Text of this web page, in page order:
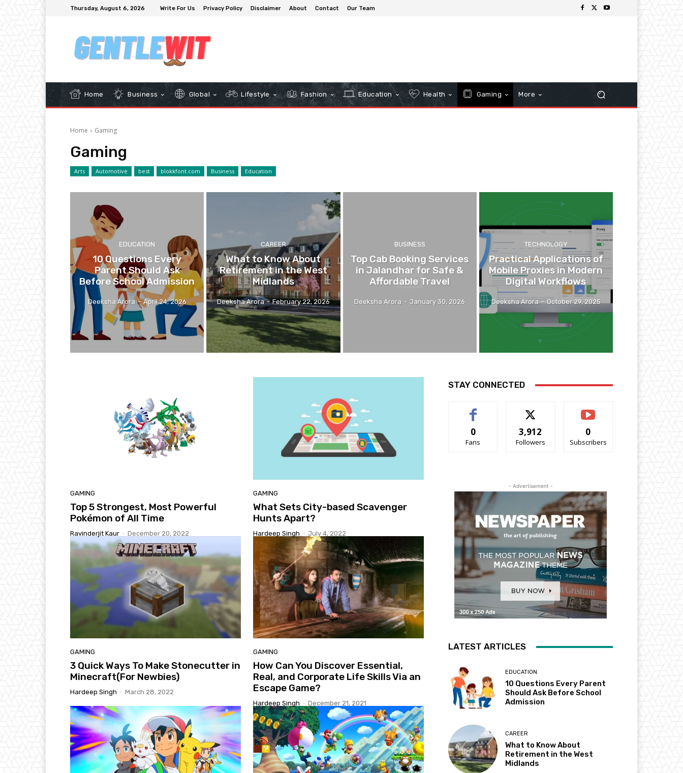
Thursday, August 6, 2026 Write For Us Privacy Policy Disclaimer About Contact Our Team
Home Business Global Lifestyle Fashion Education Health Gaming More
Home Gaming
Gaming
Arts Automotive best blokkfont.com Business Education
EDUCATION
10 Questions Every
Parent Should Ask
Before School Admission
Deeksha Arora - April 24, 2026
CAREER
What to Know About
Retirement in the West
Midlands
Deeksha Arora - February 22, 2026
BUSINESS
Top Cab Booking Services
in Jalandhar for Safe &
Affordable Travel
Deeksha Arora - January 30, 2026
TECHNOLOGY
Practical Applications of
Mobile Proxies in Modern
Digital Workflows
Deeksha Arora - October 29, 2025
GAMING
Top 5 Strongest, Most Powerful
Pokémon of All Time
Ravinderjit Kaur - December 20, 2022
GAMING
What Sets City-based Scavenger
Hunts Apart?
Hardeep Singh - July 4, 2022
GAMING
3 Quick Ways To Make Stonecutter in
Minecraft(For Newbies)
Hardeep Singh - March 28, 2022
GAMING
How Can You Discover Essential,
Real, and Corporate Life Skills Via an
Escape Game?
Hardeep Singh - December 21, 2021
STAY CONNECTED
0
Fans
3,912
Followers
0
Subscribers
- Advertisement -
LATEST ARTICLES
EDUCATION
10 Questions Every Parent
Should Ask Before School
Admission
CAREER
What to Know About
Retirement in the West
Midlands